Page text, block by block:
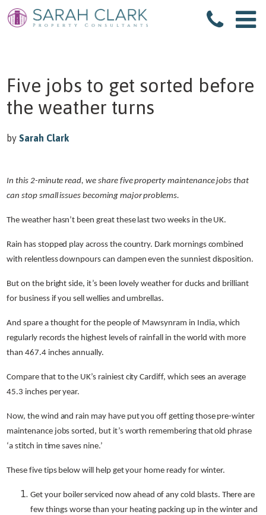
Five jobs to get sorted before
the weather turns
bySarah Clark
In this 2-minute read, we share five property maintenance jobs that
can stop small issues becoming major problems.
The weather hasn’t been great these last two weeks in the UK.
Rain has stopped play across the country. Dark mornings combined
with relentless downpours can dampen even the sunniest disposition.
But on the bright side, it’s been lovely weather for ducks and brilliant
for business if you sell wellies and umbrellas.
And spare a thought for the people of Mawsynram in India, which
regularly records the highest levels of rainfall in the world with more
than 467.4 inches annually.
Compare that to the UK’s rainiest city Cardiff, which sees an average
45.3 inches per year.
Now, the wind and rain may have put you off getting those pre-winter
maintenance jobs sorted, but it’s worth remembering that old phrase
‘a stitch in time saves nine.’
These five tips below will help get your home ready for winter.
Get your boiler serviced now ahead of any cold blasts. There are
few things worse than your heating packing up in the winter and